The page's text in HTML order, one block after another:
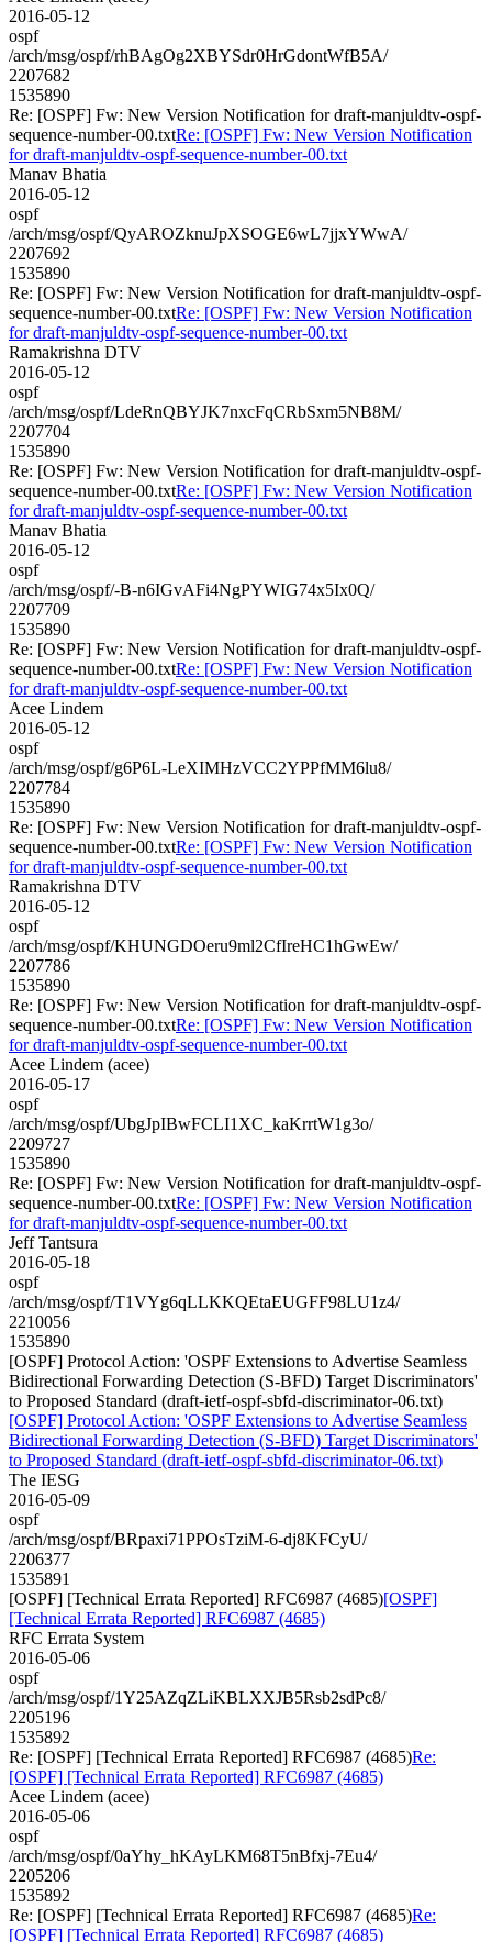
2016-05-12
ospf
/arch/msg/ospf/rhBAgOg2XBYSdr0HrGdontWfB5A/
2207682
1535890
Re: [OSPF] Fw: New Version Notification for draft-manjuldtv-ospf-
sequence-number-00.txtRe: [OSPF] Fw: New Version Notification
for draft-manjuldtv-ospf-sequence-number-00.txt
Manav Bhatia
2016-05-12
ospf
/arch/msg/ospf/QyAROZknuJpXSOGE6wL7jjxYWwA/
2207692
1535890
Re: [OSPF] Fw: New Version Notification for draft-manjuldtv-ospf-
sequence-number-00.txtRe: [OSPF] Fw: New Version Notification
for draft-manjuldtv-ospf-sequence-number-00.txt
Ramakrishna DTV
2016-05-12
ospf
/arch/msg/ospf/LdeRnQBYJK7nxcFqCRbSxm5NB8M/
2207704
1535890
Re: [OSPF] Fw: New Version Notification for draft-manjuldtv-ospf-
sequence-number-00.txtRe: [OSPF] Fw: New Version Notification
for draft-manjuldtv-ospf-sequence-number-00.txt
Manav Bhatia
2016-05-12
ospf
/arch/msg/ospf/-B-n6IGvAFi4NgPYWIG74x5Ix0Q/
2207709
1535890
Re: [OSPF] Fw: New Version Notification for draft-manjuldtv-ospf-
sequence-number-00.txtRe: [OSPF] Fw: New Version Notification
for draft-manjuldtv-ospf-sequence-number-00.txt
Acee Lindem
2016-05-12
ospf
/arch/msg/ospf/g6P6L-LeXIMHzVCC2YPPfMM6lu8/
2207784
1535890
Re: [OSPF] Fw: New Version Notification for draft-manjuldtv-ospf-
sequence-number-00.txtRe: [OSPF] Fw: New Version Notification
for draft-manjuldtv-ospf-sequence-number-00.txt
Ramakrishna DTV
2016-05-12
ospf
/arch/msg/ospf/KHUNGDOeru9ml2CfIreHC1hGwEw/
2207786
1535890
Re: [OSPF] Fw: New Version Notification for draft-manjuldtv-ospf-
sequence-number-00.txtRe: [OSPF] Fw: New Version Notification
for draft-manjuldtv-ospf-sequence-number-00.txt
Acee Lindem (acee)
2016-05-17
ospf
/arch/msg/ospf/UbgJpIBwFCLI1XC_kaKrrtW1g3o/
2209727
1535890
Re: [OSPF] Fw: New Version Notification for draft-manjuldtv-ospf-
sequence-number-00.txtRe: [OSPF] Fw: New Version Notification
for draft-manjuldtv-ospf-sequence-number-00.txt
Jeff Tantsura
2016-05-18
ospf
/arch/msg/ospf/T1VYg6qLLKKQEtaEUGFF98LU1z4/
2210056
1535890
[OSPF] Protocol Action: 'OSPF Extensions to Advertise Seamless
Bidirectional Forwarding Detection (S-BFD) Target Discriminators'
to Proposed Standard (draft-ietf-ospf-sbfd-discriminator-06.txt)
[OSPF] Protocol Action: 'OSPF Extensions to Advertise Seamless
Bidirectional Forwarding Detection (S-BFD) Target Discriminators'
to Proposed Standard (draft-ietf-ospf-sbfd-discriminator-06.txt)
The IESG
2016-05-09
ospf
/arch/msg/ospf/BRpaxi71PPOsTziM-6-dj8KFCyU/
2206377
1535891
[OSPF] [Technical Errata Reported] RFC6987 (4685)[OSPF]
[Technical Errata Reported] RFC6987 (4685)
RFC Errata System
2016-05-06
ospf
/arch/msg/ospf/1Y25AZqZLiKBLXXJB5Rsb2sdPc8/
2205196
1535892
Re: [OSPF] [Technical Errata Reported] RFC6987 (4685)Re:
[OSPF] [Technical Errata Reported] RFC6987 (4685)
Acee Lindem (acee)
2016-05-06
ospf
/arch/msg/ospf/0aYhy_hKAyLKM68T5nBfxj-7Eu4/
2205206
1535892
Re: [OSPF] [Technical Errata Reported] RFC6987 (4685)Re:
[OSPF] [Technical Errata Reported] RFC6987 (4685)